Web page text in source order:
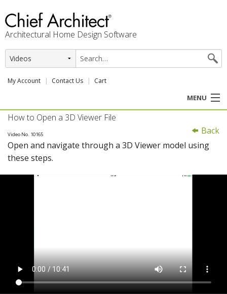
Architectural Home Design Software
My Account Contact Us Cart
MENU
PRODUCTS
PROFESSION
Back
How to Open a 3D Viewer File
Video No. 10165
Open and navigate through a 3D Viewer model using
these steps.